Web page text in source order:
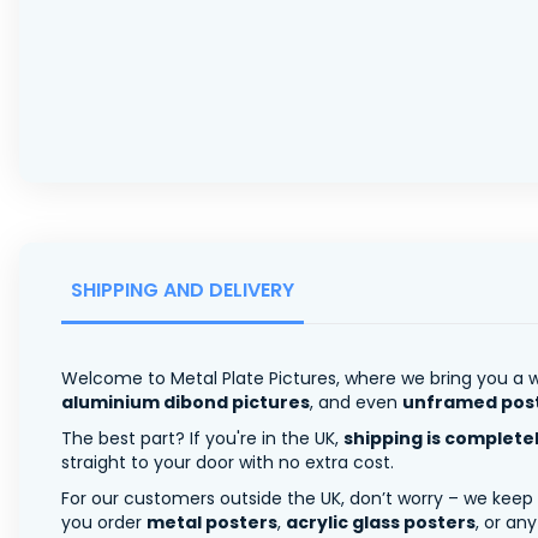
SHIPPING AND DELIVERY
Welcome to Metal Plate Pictures, where we bring you
aluminium dibond pictures, and even unframed
The best part? If you're in the UK, shipping is
straight to your door with no extra cost.
For our customers outside the UK, don’t worry – we
you order metal posters, acrylic glass posters, or